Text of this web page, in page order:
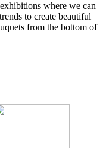
where we can
to create beautiful
from the bottom of